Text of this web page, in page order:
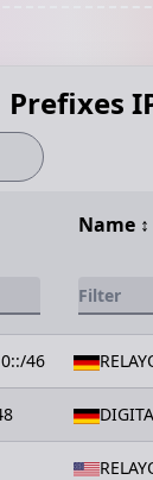
Prefixes
Name ↕️
46